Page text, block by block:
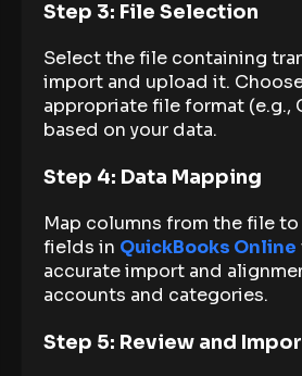
Step 3: File Selection
Select the file containing
import and upload it.
appropriate file format (e.g.,
based on your data.
Step 4: Data Mapping
Map columns from the file
fields in QuickBooks Online
accurate import and
accounts and categories.
Step 5: Review and